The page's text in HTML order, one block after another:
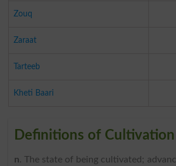
Zouq
Zaraat
Tarteeb
Kheti Baari
Definitions of Cultivation
n. The state of being cultivated;